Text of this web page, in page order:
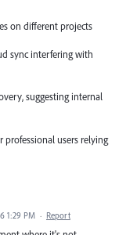
on different projects
sync interfering with
suggesting internal
professional users relying
1:29 PM · Report